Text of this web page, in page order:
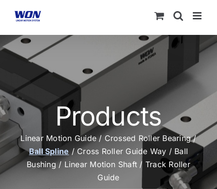
content
Products
Linear Motion Guide/ Crossed Roller Bearing/
Ball Spline /Cross Roller Guide Way / Ball
Bushing/ Linear Motion Shaft / Track Roller
Guide